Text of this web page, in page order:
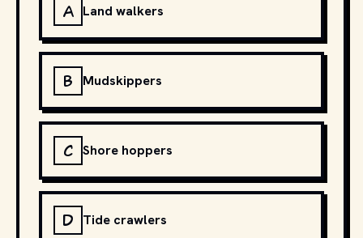
A Land walkers
B Mudskippers
C Shore hoppers
D Tide crawlers